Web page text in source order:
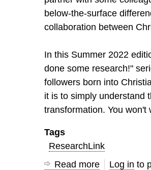
below-the-surface
collaboration between
In this Summer 2022
done some research!"
followers born into
it is to simply understand
transformation. You
Tags
ResearchLink
Read more about
Log in to